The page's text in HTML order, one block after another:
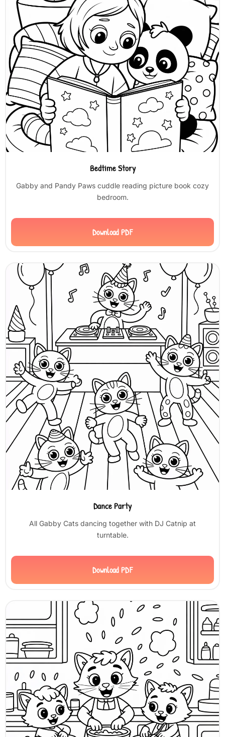
Bedtime Story
Gabby and Pandy Paws cuddle reading picture book cozy
bedroom.
Download PDF
Dance Party
All Gabby Cats dancing together with DJ Catnip at
turntable.
Download PDF